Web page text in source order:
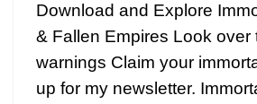
Download and Explore
& Fallen Empires Look over
warnings Claim your
up for my newsletter.